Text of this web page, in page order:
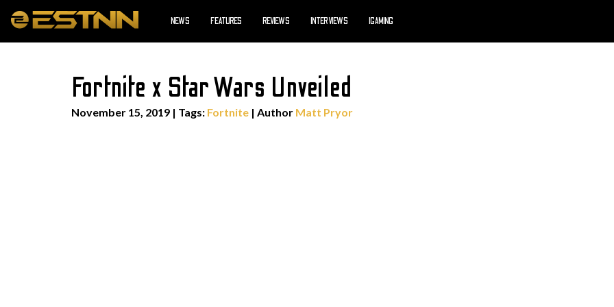
NEWS FEATURES REVIEWS INTERVIEWS IGAMING
Fortnite x Star Wars Unveiled
November 15, 2019 | Tags: Fortnite | Author Matt Pryor